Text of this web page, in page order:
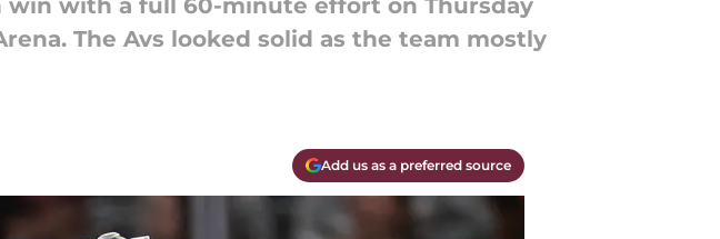
win with a full 60-minute effort on Thursday
The Avs looked solid as the team mostly
Add us as a preferred source